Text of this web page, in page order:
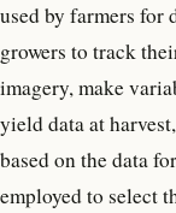
used by farmers for
growers to track
imagery, make
yield data at
based on the data
employed to select